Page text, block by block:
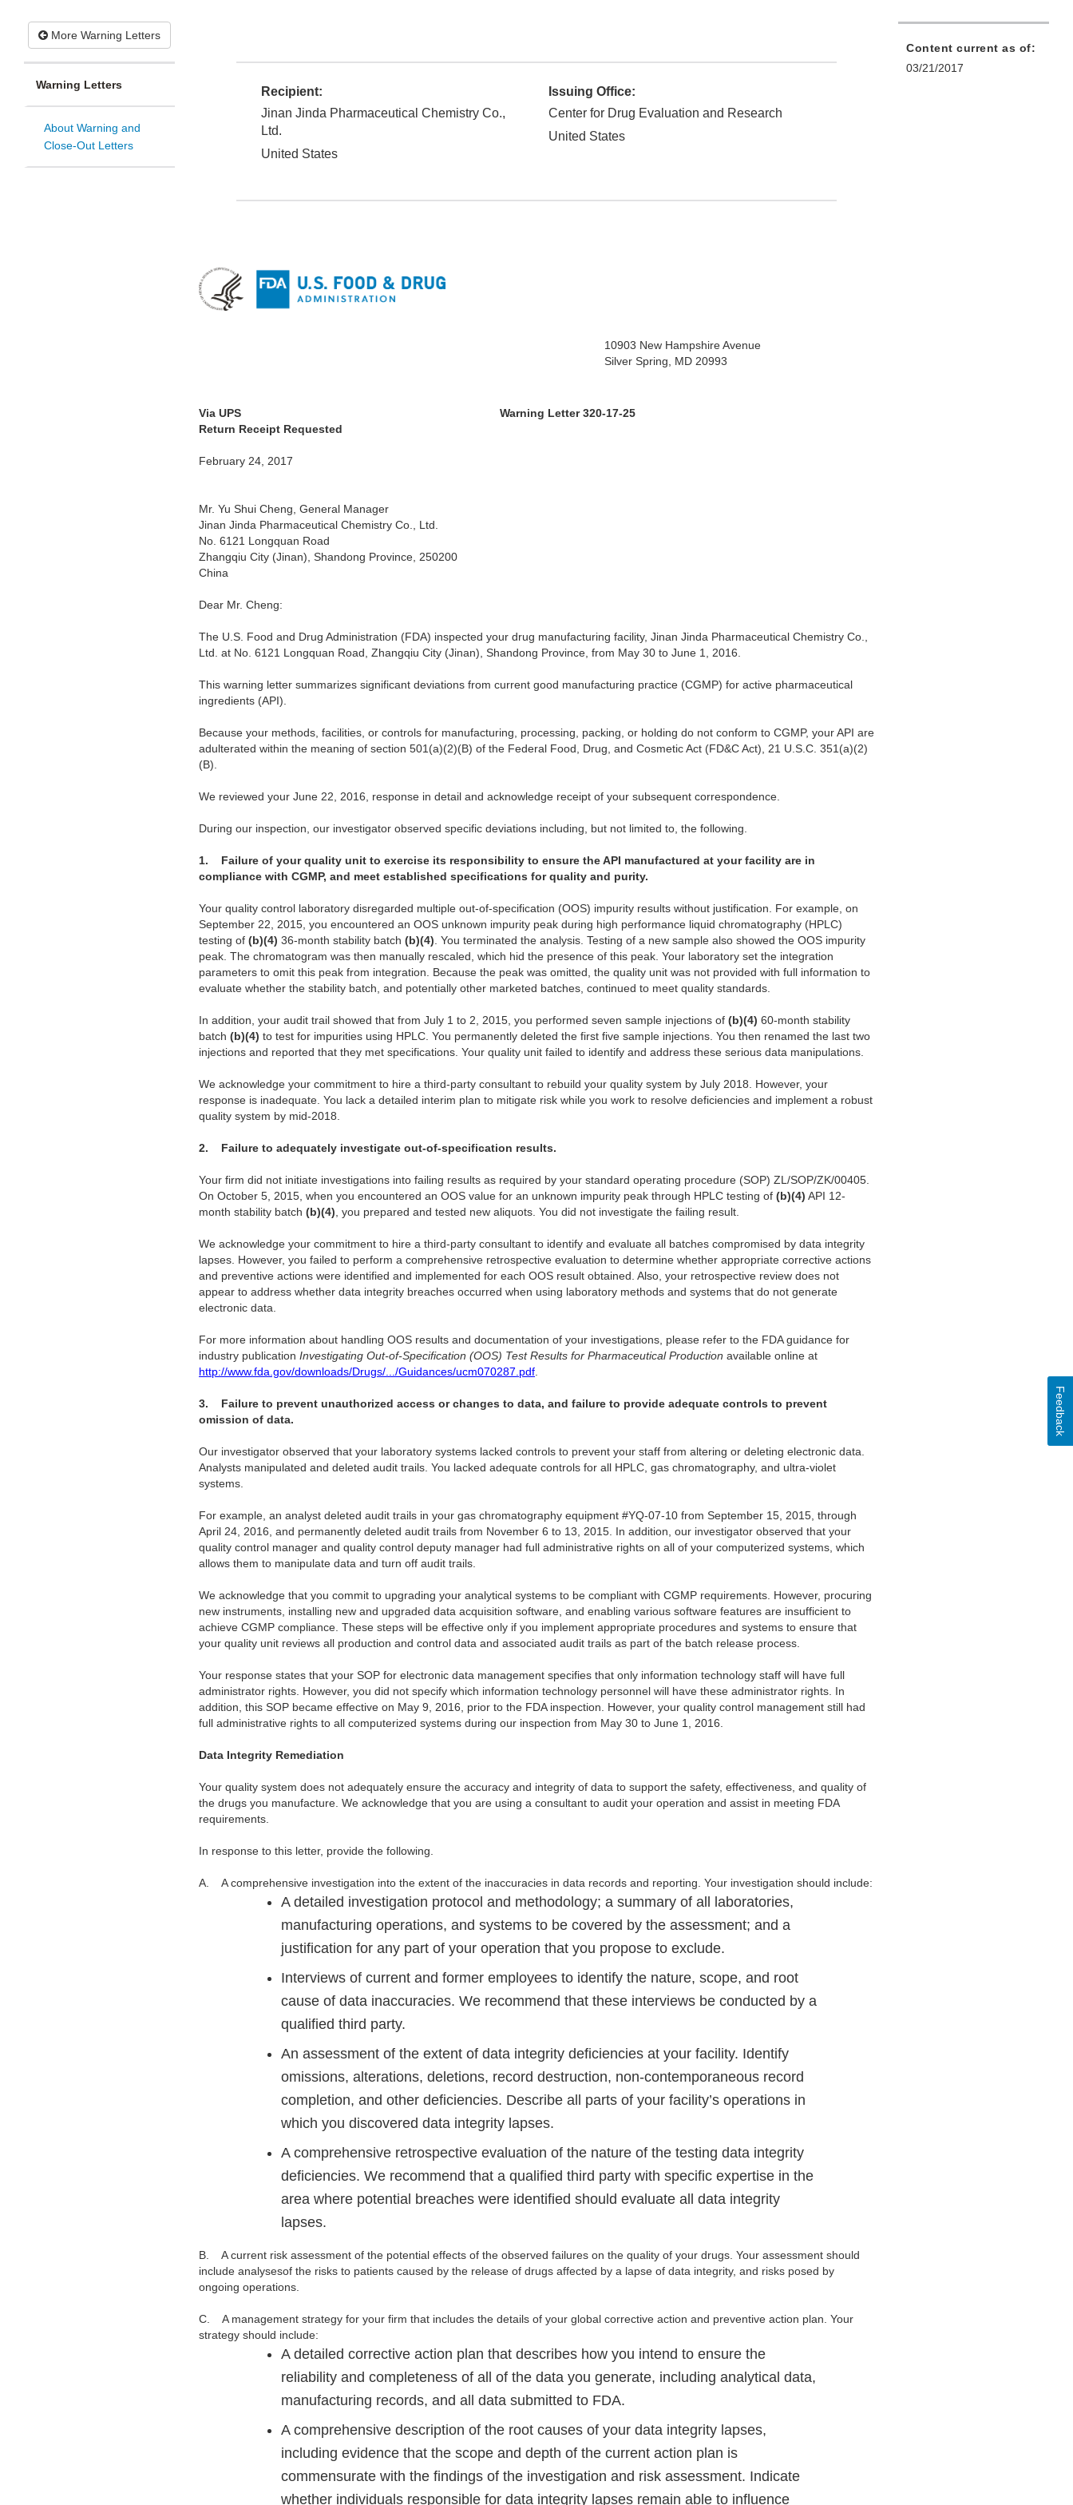
More Warning Letters
Warning Letters
About Warning and
Close-Out Letters
Recipient:
Jinan Jinda Pharmaceutical Chemistry Co.,
Ltd.
United States
Issuing Office:
Center for Drug Evaluation and Research
United States
10903 New Hampshire Avenue
Silver Spring, MD 20993
Via UPS Warning Letter 320-17-25
Return Receipt Requested
February 24, 2017
Mr. Yu Shui Cheng, General Manager
Jinan Jinda Pharmaceutical Chemistry Co., Ltd.
No. 6121 Longquan Road
Zhangqiu City (Jinan), Shandong Province, 250200
China
Dear Mr. Cheng:
The U.S. Food and Drug Administration (FDA) inspected your drug manufacturing facility, Jinan Jinda Pharmaceutical Chemistry Co.,
Ltd. at No. 6121 Longquan Road, Zhangqiu City (Jinan), Shandong Province, from May 30 to June 1, 2016.
This warning letter summarizes significant deviations from current good manufacturing practice (CGMP) for active pharmaceutical
ingredients (API).
Because your methods, facilities, or controls for manufacturing, processing, packing, or holding do not conform to CGMP, your API are
adulterated within the meaning of section 501(a)(2)(B) of the Federal Food, Drug, and Cosmetic Act (FD&C Act), 21 U.S.C. 351(a)(2)
(B).
We reviewed your June 22, 2016, response in detail and acknowledge receipt of your subsequent correspondence.
During our inspection, our investigator observed specific deviations including, but not limited to, the following.
1.
Failure of your quality unit to exercise its responsibility to ensure the API manufactured at your facility are in
compliance with CGMP, and meet established specifications for quality and purity.
Your quality control laboratory disregarded multiple out-of-specification (OOS) impurity results without justification. For example, on
September 22, 2015, you encountered an OOS unknown impurity peak during high performance liquid chromatography (HPLC)
testing of (b)(4) 36-month stability batch (b)(4). You terminated the analysis. Testing of a new sample also showed the OOS impurity
peak. The chromatogram was then manually rescaled, which hid the presence of this peak. Your laboratory set the integration
parameters to omit this peak from integration. Because the peak was omitted, the quality unit was not provided with full information to
evaluate whether the stability batch, and potentially other marketed batches, continued to meet quality standards.
In addition, your audit trail showed that from July 1 to 2, 2015, you performed seven sample injections of (b)(4) 60-month stability
batch (b)(4) to test for impurities using HPLC. You permanently deleted the first five sample injections. You then renamed the last two
injections and reported that they met specifications. Your quality unit failed to identify and address these serious data manipulations.
We acknowledge your commitment to hire a third-party consultant to rebuild your quality system by July 2018. However, your
response is inadequate. You lack a detailed interim plan to mitigate risk while you work to resolve deficiencies and implement a robust
quality system by mid-2018.
2. Failure to adequately investigate out-of-specification results.
Your firm did not initiate investigations into failing results as required by your standard operating procedure (SOP) ZL/SOP/ZK/00405.
On October 5, 2015, when you encountered an OOS value for an unknown impurity peak through HPLC testing of (b)(4) API 12-
month stability batch (b)(4), you prepared and tested new aliquots. You did not investigate the failing result.
We acknowledge your commitment to hire a third-party consultant to identify and evaluate all batches compromised by data integrity
lapses. However, you failed to perform a comprehensive retrospective evaluation to determine whether appropriate corrective actions
and preventive actions were identified and implemented for each OOS result obtained. Also, your retrospective review does not
appear to address whether data integrity breaches occurred when using laboratory methods and systems that do not generate
electronic data.
For more information about handling OOS results and documentation of your investigations, please refer to the FDA guidance for
industry publication Investigating Out-of-Specification (OOS) Test Results for Pharmaceutical Production available online at
http://www.fda.gov/downloads/Drugs/.../Guidances/ucm070287.pdf.
3.
Failure to prevent unauthorized access or changes to data, and failure to provide adequate controls to prevent
omission of data.
Our investigator observed that your laboratory systems lacked controls to prevent your staff from altering or deleting electronic data.
Analysts manipulated and deleted audit trails. You lacked adequate controls for all HPLC, gas chromatography, and ultra-violet
systems.
For example, an analyst deleted audit trails in your gas chromatography equipment #YQ-07-10 from September 15, 2015, through
April 24, 2016, and permanently deleted audit trails from November 6 to 13, 2015. In addition, our investigator observed that your
quality control manager and quality control deputy manager had full administrative rights on all of your computerized systems, which
allows them to manipulate data and turn off audit trails.
We acknowledge that you commit to upgrading your analytical systems to be compliant with CGMP requirements. However, procuring
new instruments, installing new and upgraded data acquisition software, and enabling various software features are insufficient to
achieve CGMP compliance. These steps will be effective only if you implement appropriate procedures and systems to ensure that
your quality unit reviews all production and control data and associated audit trails as part of the batch release process.
Your response states that your SOP for electronic data management specifies that only information technology staff will have full
administrator rights. However, you did not specify which information technology personnel will have these administrator rights. In
addition, this SOP became effective on May 9, 2016, prior to the FDA inspection. However, your quality control management still had
full administrative rights to all computerized systems during our inspection from May 30 to June 1, 2016.
Data Integrity Remediation
Your quality system does not adequately ensure the accuracy and integrity of data to support the safety, effectiveness, and quality of
the drugs you manufacture. We acknowledge that you are using a consultant to audit your operation and assist in meeting FDA
requirements.
In response to this letter, provide the following.
A. A comprehensive investigation into the extent of the inaccuracies in data records and reporting. Your investigation should include:
A detailed investigation protocol and methodology; a summary of all laboratories,
manufacturing operations, and systems to be covered by the assessment; and a
justification for any part of your operation that you propose to exclude.
Interviews of current and former employees to identify the nature, scope, and root
cause of data inaccuracies. We recommend that these interviews be conducted by a
qualified third party.
An assessment of the extent of data integrity deficiencies at your facility. Identify
omissions, alterations, deletions, record destruction, non-contemporaneous record
completion, and other deficiencies. Describe all parts of your facility’s operations in
which you discovered data integrity lapses.
A comprehensive retrospective evaluation of the nature of the testing data integrity
deficiencies. We recommend that a qualified third party with specific expertise in the
area where potential breaches were identified should evaluate all data integrity
lapses.
B.
A current risk assessment of the potential effects of the observed failures on the quality of your drugs. Your assessment should
include analysesof the risks to patients caused by the release of drugs affected by a lapse of data integrity, and risks posed by
ongoing operations.
C. A management strategy for your firm that includes the details of your global corrective action and preventive action plan. Your
strategy should include:
A detailed corrective action plan that describes how you intend to ensure the
reliability and completeness of all of the data you generate, including analytical data,
manufacturing records, and all data submitted to FDA.
A comprehensive description of the root causes of your data integrity lapses,
including evidence that the scope and depth of the current action plan is
commensurate with the findings of the investigation and risk assessment. Indicate
whether individuals responsible for data integrity lapses remain able to influence
Content current as of:
03/21/2017
Feedback